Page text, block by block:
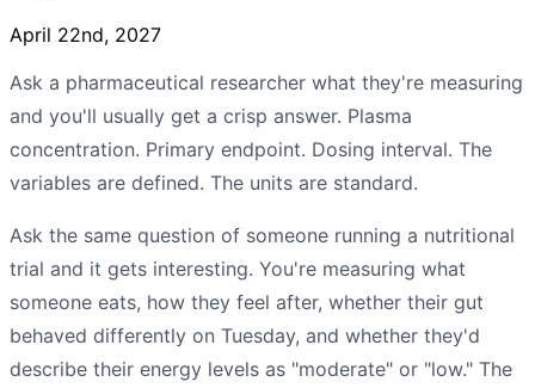
April 22nd, 2027
Ask a pharmaceutical researcher what they're measuring
and you'll usually get a crisp answer. Plasma
concentration. Primary endpoint. Dosing interval. The
variables are defined. The units are standard.
Ask the same question of someone running a nutritional
trial and it gets interesting. You're measuring what
someone eats, how they feel after, whether their gut
behaved differently on Tuesday, and whether they'd
describe their energy levels as "moderate" or "low." The